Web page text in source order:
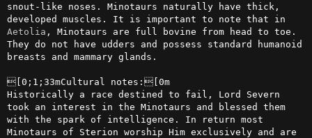
snout-like noses. Minotaurs naturally have thick,
Aetolia , Minotaurs are full bovine from head to toe.
They do not have udders and possess standard humanoid
breasts and mammary glands.
[0;1;33mCultural notes:[0m
Historically a race destined to fail, Lord Severn
took an interest in the Minotaurs and blessed them
with the spark of intelligence. In return most
Minotaurs of Sterion worship Him exclusively and are